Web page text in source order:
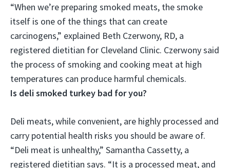
“When we’re preparing smoked meats, the smoke
itself is one of the things that can create
carcinogens,” explained Beth Czerwony, RD, a
registered dietitian for Cleveland Clinic. Czerwony said
the process of smoking and cooking meat at high
temperatures can produce harmful chemicals.
Is deli smoked turkey bad for you?
Deli meats, while convenient, are highly processed and
carry potential health risks you should be aware of.
“Deli meat is unhealthy,” Samantha Cassetty, a
registered dietitian says. “It is a processed meat, and